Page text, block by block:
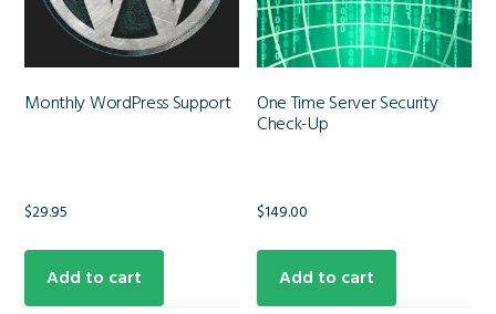
Monthly WordPress Support
$29.95
Add to cart
One Time Server Security
Check-Up
$149.00
Add to cart